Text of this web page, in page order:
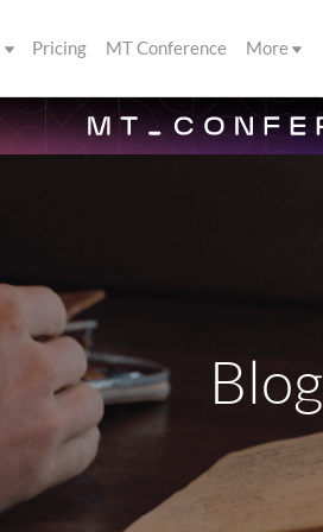
Pricing MT Conference More
Blog